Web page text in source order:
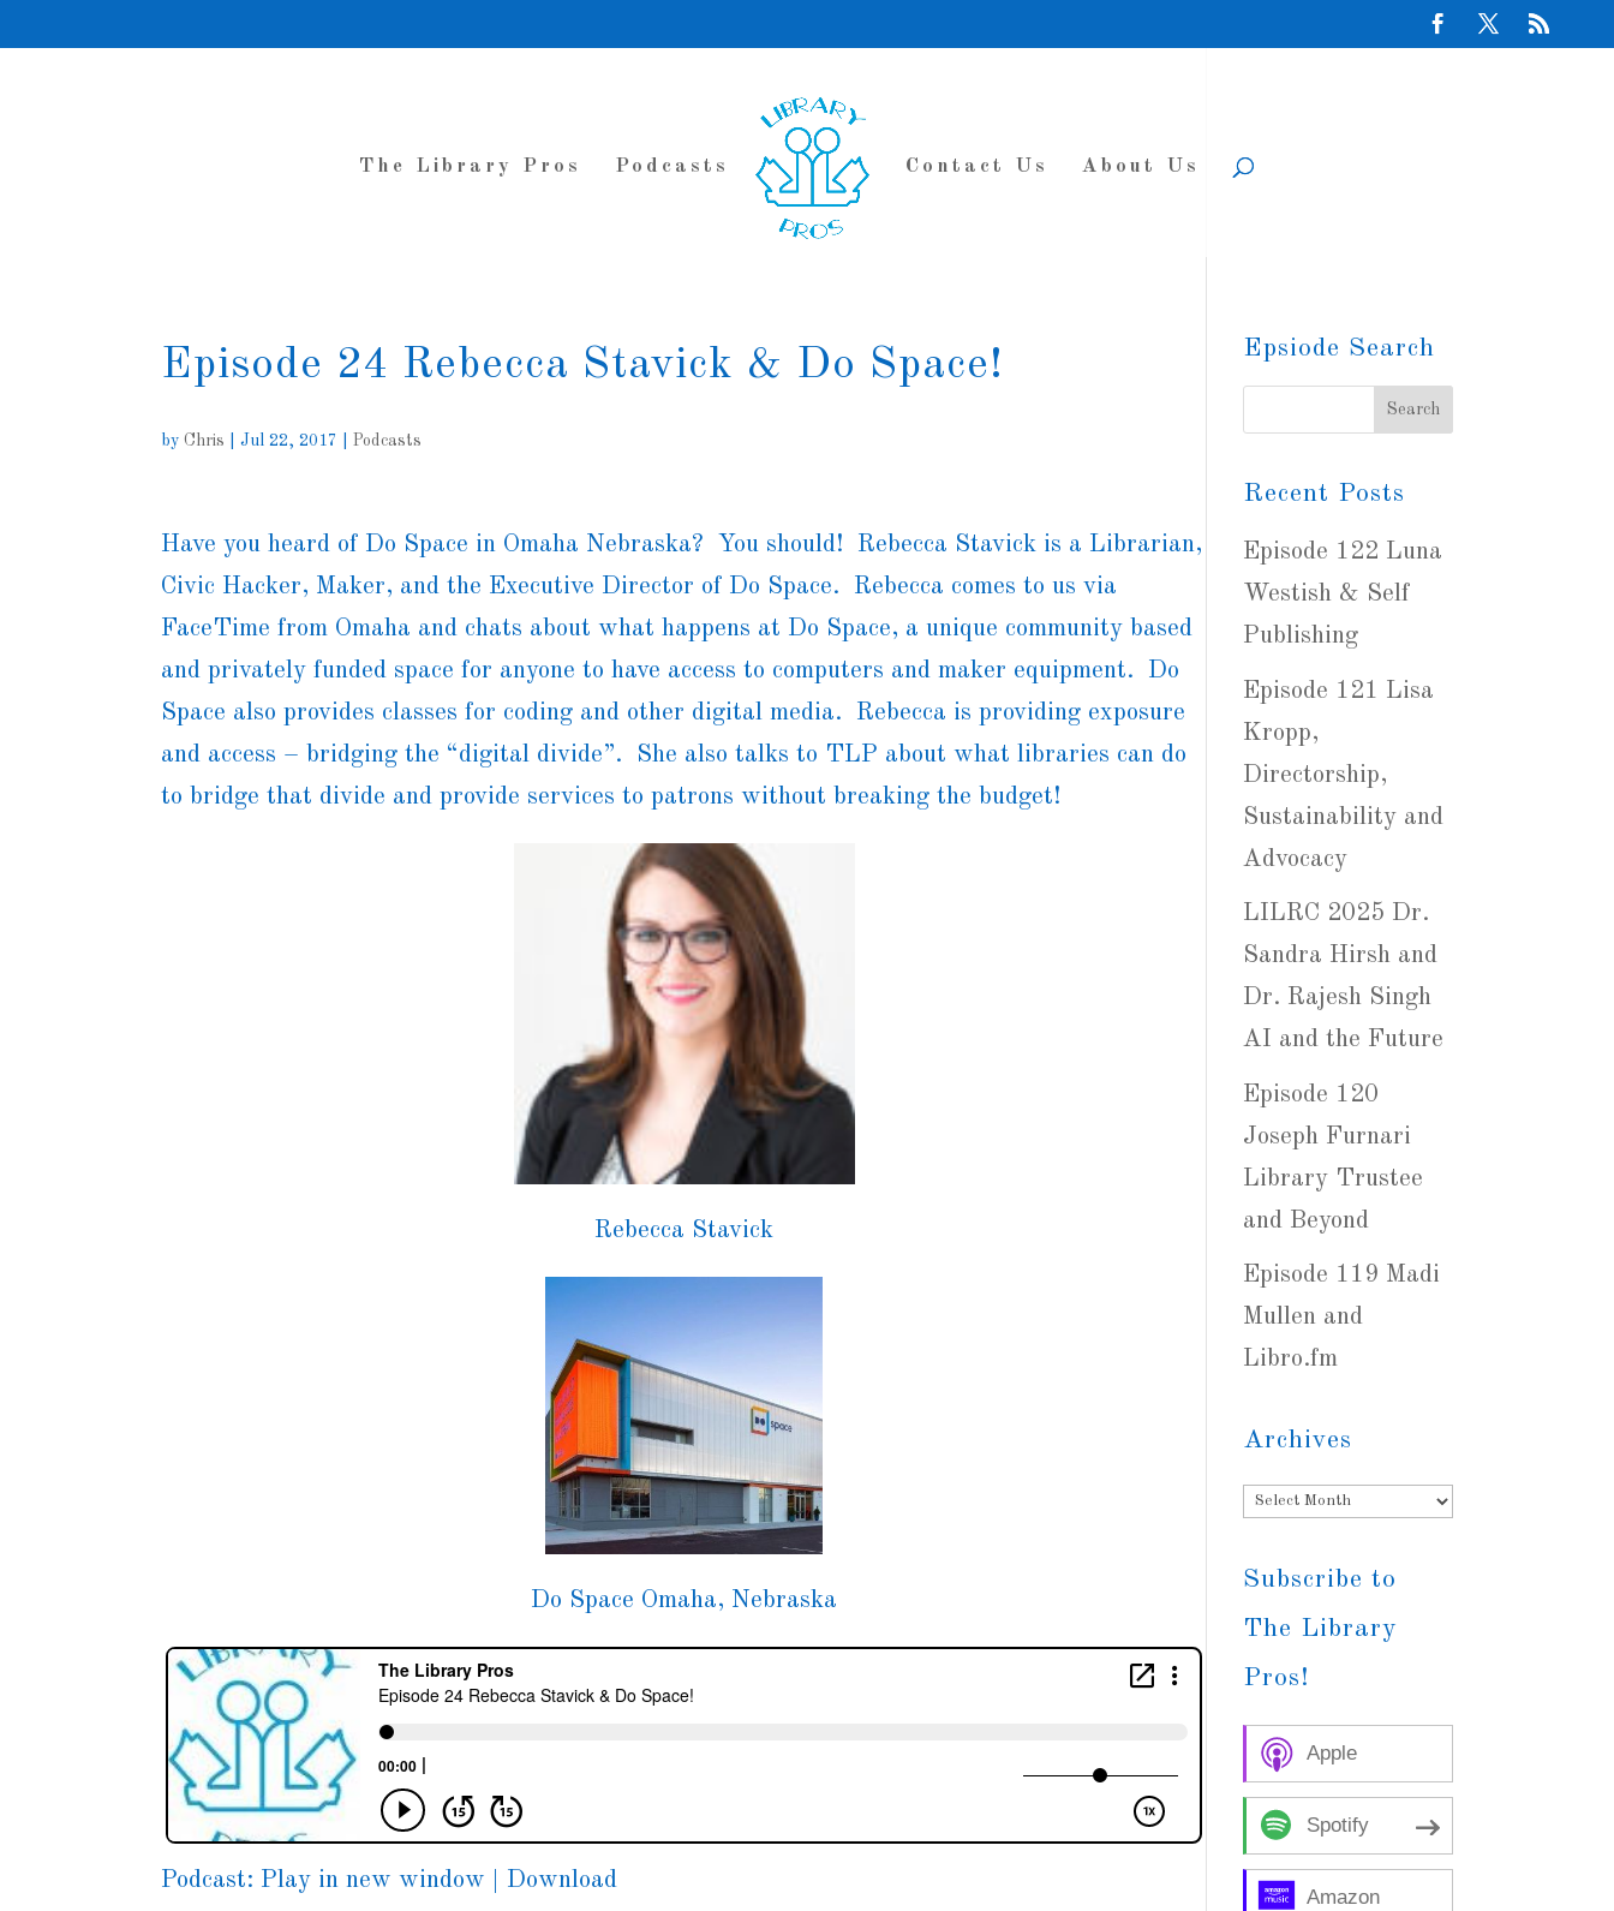
The Library Pros Podcasts Contact Us About Us
Episode 24 Rebecca Stavick & Do Space!
byChris |Jul 22, 2017 |Podcasts
Have you heard of Do Space in Omaha Nebraska? You should! Rebecca Stavick is a Librarian,
Civic Hacker, Maker, and the Executive Director of Do Space. Rebecca comes to us via
FaceTime from Omaha and chats about what happens at Do Space, a unique community based
and privately funded space for anyone to have access to computers and maker equipment. Do
Space also provides classes for coding and other digital media. Rebecca is providing exposure
and access – bridging the “digital divide”. She also talks to TLP about what libraries can do
to bridge that divide and provide services to patrons without breaking the budget!
Rebecca Stavick
Do Space Omaha, Nebraska
Podcast: Play in new window Download
Epsiode Search
Recent Posts
Episode 122 Luna
Westish & Self
Publishing
Episode 121 Lisa
Kropp,
Directorship,
Sustainability and
Advocacy
LILRC 2025 Dr.
Sandra Hirsh and
Dr. Rajesh Singh
AI and the Future
Episode 120
Joseph Furnari
Library Trustee
and Beyond
Episode 119 Madi
Mullen and
Libro.fm
Archives
Archives
Subscribe to
The Library
Pros!
Apple
Podcasts
Spotify
Amazon